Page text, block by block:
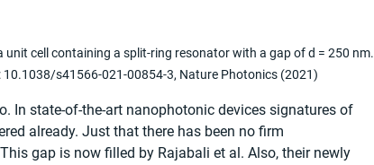
unit cell containing a split-ring resonator with a gap of d = 250 nm.
10.1038/s41566-021-00854-3, Nature Photonics (2021)
In state-of-the-art nanophotonic devices signatures of
already. Just that there has been no firm
gap is now filled by Rajabali et al. Also, their newly